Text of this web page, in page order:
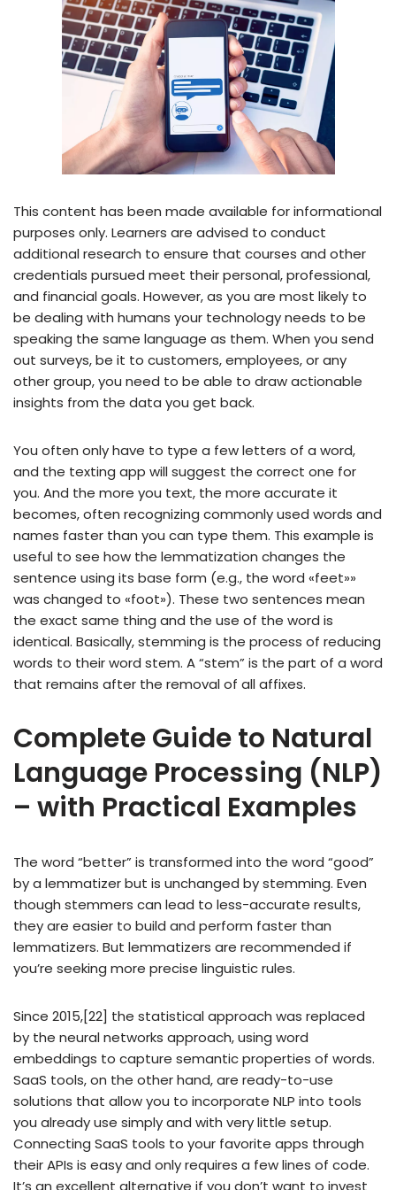
This content has been made available for informational
purposes only. Learners are advised to conduct
additional research to ensure that courses and other
credentials pursued meet their personal, professional,
and financial goals. However, as you are most likely to
be dealing with humans your technology needs to be
speaking the same language as them. When you send
out surveys, be it to customers, employees, or any
other group, you need to be able to draw actionable
insights from the data you get back.
You often only have to type a few letters of a word,
and the texting app will suggest the correct one for
you. And the more you text, the more accurate it
becomes, often recognizing commonly used words and
names faster than you can type them. This example is
useful to see how the lemmatization changes the
sentence using its base form (e.g., the word «feet»»
was changed to «foot»). These two sentences mean
the exact same thing and the use of the word is
identical. Basically, stemming is the process of reducing
words to their word stem. A “stem” is the part of a word
that remains after the removal of all affixes.
Complete Guide to Natural
Language Processing (NLP)
– with Practical Examples
The word “better” is transformed into the word “good”
by a lemmatizer but is unchanged by stemming. Even
though stemmers can lead to less-accurate results,
they are easier to build and perform faster than
lemmatizers. But lemmatizers are recommended if
you’re seeking more precise linguistic rules.
Since 2015,[22] the statistical approach was replaced
by the neural networks approach, using word
embeddings to capture semantic properties of words.
SaaS tools, on the other hand, are ready-to-use
solutions that allow you to incorporate NLP into tools
you already use simply and with very little setup.
Connecting SaaS tools to your favorite apps through
their APIs is easy and only requires a few lines of code.
It’s an excellent alternative if you don’t want to invest